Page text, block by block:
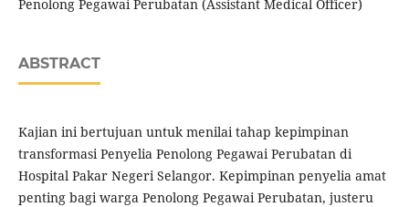
Penolong Pegawai Perubatan (Assistant Medical Officer)
ABSTRACT
Kajian ini bertujuan untuk menilai tahap kepimpinan
transformasi Penyelia Penolong Pegawai Perubatan di
Hospital Pakar Negeri Selangor. Kepimpinan penyelia amat
penting bagi warga Penolong Pegawai Perubatan, justeru